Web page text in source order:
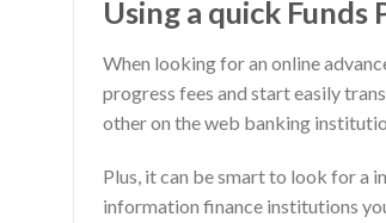
Using a quick
When looking for an online
progress fees and start easily
other on the web banking
Plus, it can be smart to look for a
information finance institutions